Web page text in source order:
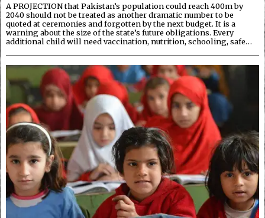
A PROJECTION that Pakistan’s population could reach 400m by
2040 should not be treated as another dramatic number to be
quoted at ceremonies and forgotten by the next budget. It is a
warning about the size of the state’s future obligations. Every
additional child will need vaccination, nutrition, schooling, safe…